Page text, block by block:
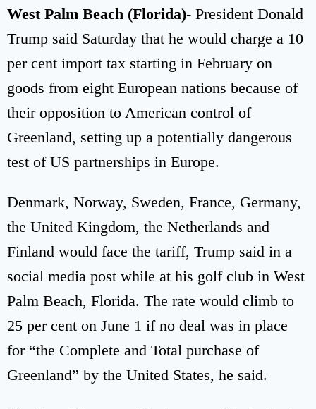
West Palm Beach (Florida)- President Donald
Trump said Saturday that he would charge a 10
per cent import tax starting in February on
goods from eight European nations because of
their opposition to American control of
Greenland, setting up a potentially dangerous
test of US partnerships in Europe.
Denmark, Norway, Sweden, France, Germany,
the United Kingdom, the Netherlands and
Finland would face the tariff, Trump said in a
social media post while at his golf club in West
Palm Beach, Florida. The rate would climb to
25 per cent on June 1 if no deal was in place
for “the Complete and Total purchase of
Greenland” by the United States, he said.